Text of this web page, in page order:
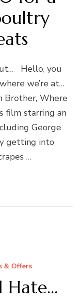
Hello, you
we’re at…
Brother, Where
film starring an
George
getting into
…
& Offers
Hate…